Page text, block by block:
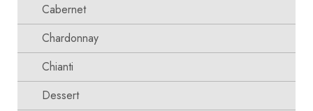
Cabernet
Chardonnay
Chianti
Dessert